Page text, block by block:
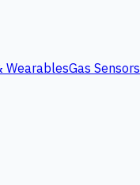
WearablesGas Sensors